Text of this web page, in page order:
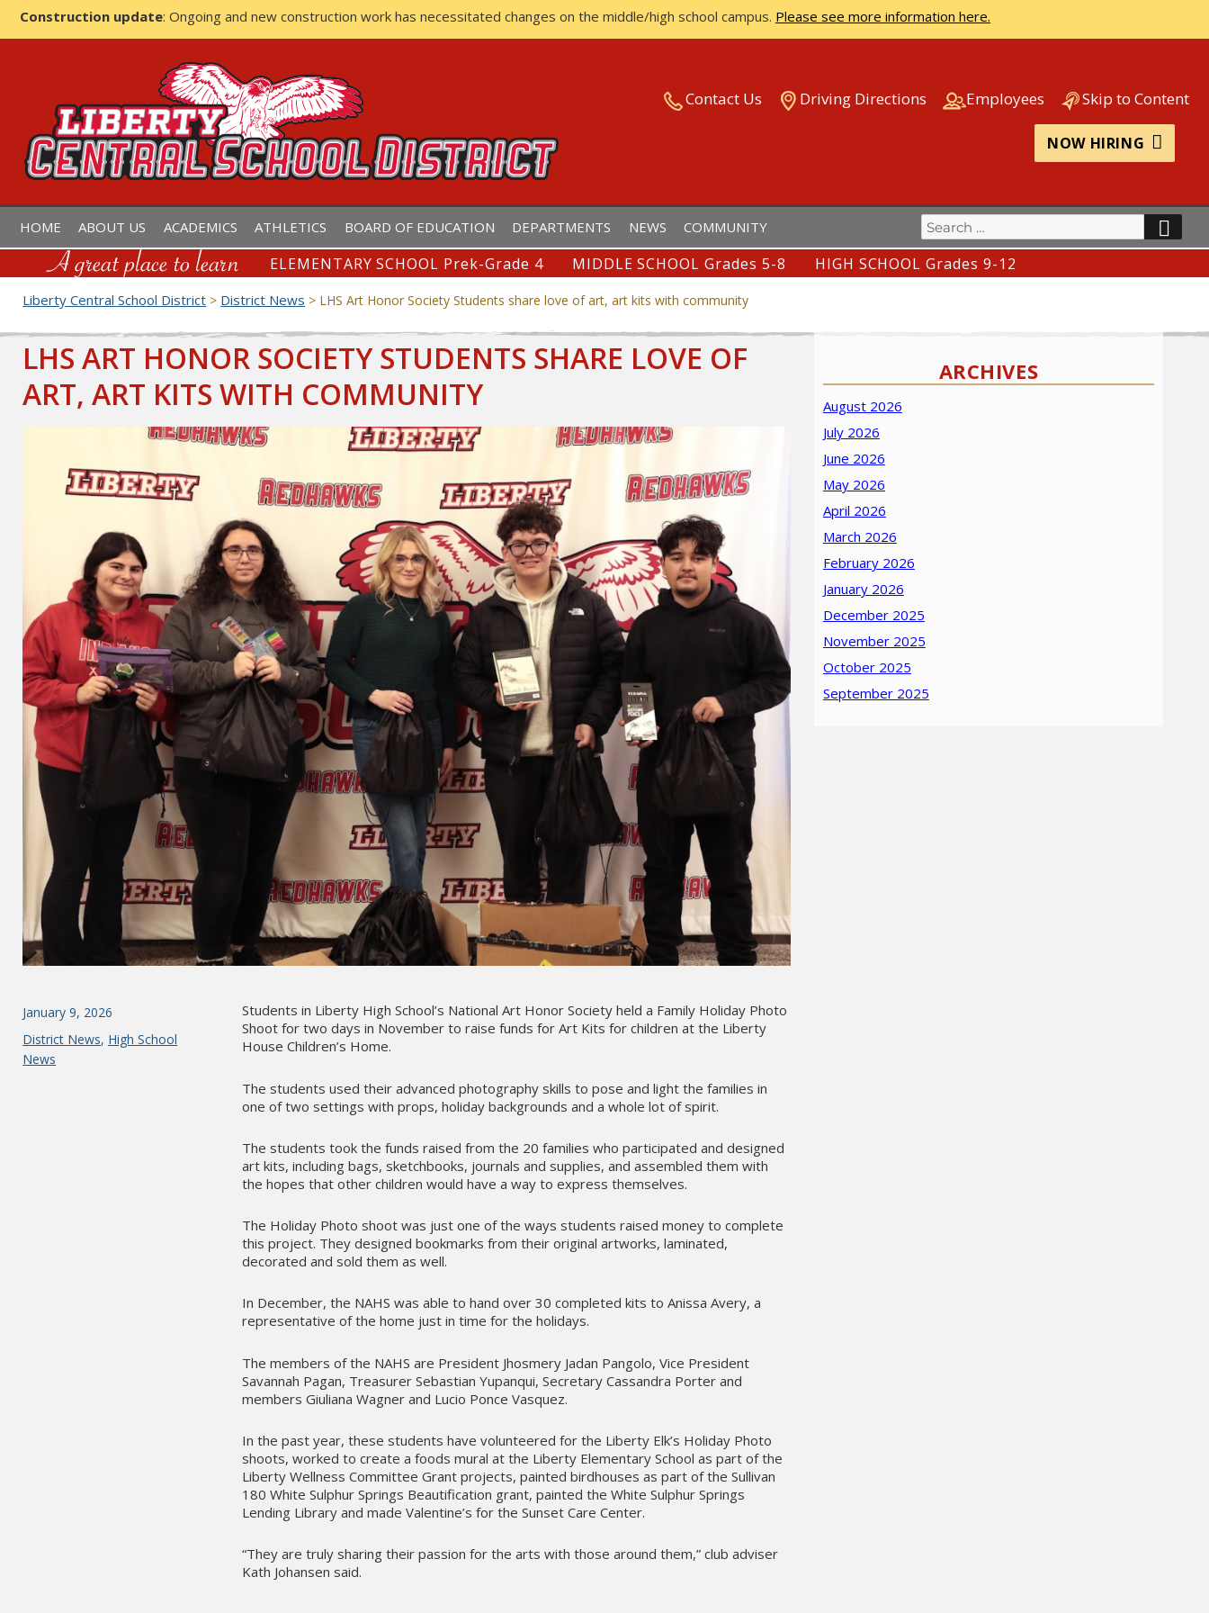
Construction update: Ongoing and new construction work has necessitated changes on the middle/high school campus. Please see more information here.
LIBERTY CENTRAL SCHOOL DISTRICT Contact Us Driving Directions Employees Skip to Content
NOW HIRING
HOME ABOUT US ACADEMICS ATHLETICS BOARD OF EDUCATION DEPARTMENTS NEWS COMMUNITY
Search
for:
ELEMENTARY SCHOOL Prek-Grade 4 MIDDLE SCHOOL Grades 5-8 HIGH SCHOOL Grades 9-12
Liberty Central School District > District News > LHS Art Honor Society Students share love of art, art kits with community
LHS ART HONOR SOCIETY STUDENTS SHARE LOVE OF
ART, ART KITS WITH COMMUNITY
Students in Liberty High School’s National Art Honor Society held a Family Holiday Photo
Shoot for two days in November to raise funds for Art Kits for children at the Liberty
House Children’s Home.
The students used their advanced photography skills to pose and light the families in
one of two settings with props, holiday backgrounds and a whole lot of spirit.
The students took the funds raised from the 20 families who participated and designed
art kits, including bags, sketchbooks, journals and supplies, and assembled them with
the hopes that other children would have a way to express themselves.
The Holiday Photo shoot was just one of the ways students raised money to complete
this project. They designed bookmarks from their original artworks, laminated,
decorated and sold them as well.
In December, the NAHS was able to hand over 30 completed kits to Anissa Avery, a
representative of the home just in time for the holidays.
The members of the NAHS are President Jhosmery Jadan Pangolo, Vice President
Savannah Pagan, Treasurer Sebastian Yupanqui, Secretary Cassandra Porter and
members Giuliana Wagner and Lucio Ponce Vasquez.
In the past year, these students have volunteered for the Liberty Elk’s Holiday Photo
shoots, worked to create a foods mural at the Liberty Elementary School as part of the
Liberty Wellness Committee Grant projects, painted birdhouses as part of the Sullivan
180 White Sulphur Springs Beautification grant, painted the White Sulphur Springs
Lending Library and made Valentine’s for the Sunset Care Center.
“They are truly sharing their passion for the arts with those around them,” club adviser
Kath Johansen said.
Posted
on
January 9, 2026
Categories
District News, High School
News
ARCHIVES
August 2026
July 2026
June 2026
May 2026
April 2026
March 2026
February 2026
January 2026
December 2025
November 2025
October 2025
September 2025